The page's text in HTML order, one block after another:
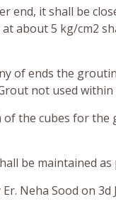
end, it shall be
about 5 kg/cm2
of ends the
not used
the cubes for
be maintained
Neha Sood on 3d